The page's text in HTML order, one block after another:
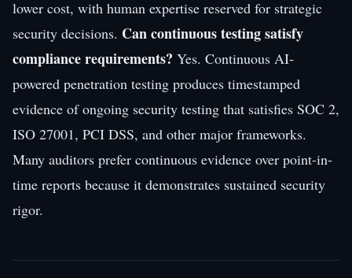
lower cost, with human expertise reserved for strategic
security decisions. Can continuous testing satisfy
compliance requirements? Yes. Continuous AI-
powered penetration testing produces timestamped
evidence of ongoing security testing that satisfies SOC 2,
ISO 27001, PCI DSS, and other major frameworks.
Many auditors prefer continuous evidence over point-in-
time reports because it demonstrates sustained security
rigor.